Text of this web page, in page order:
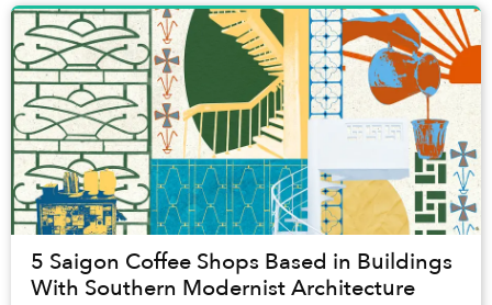
5 Saigon Coffee Shops Based in Buildings
With Southern Modernist Architecture